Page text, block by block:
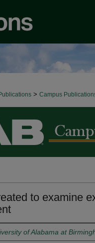
> Campus
NEWS
to examine
of Alabama at